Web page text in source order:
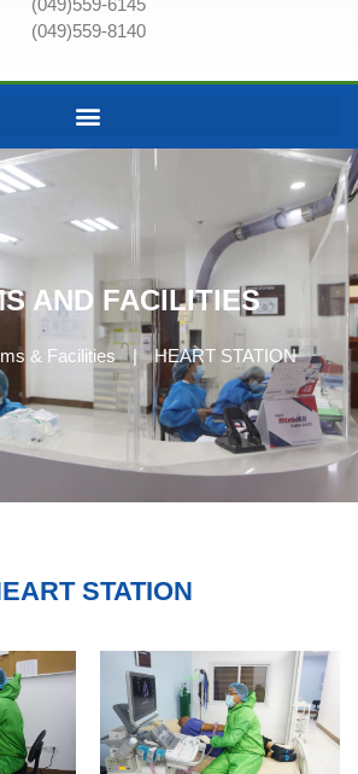
(049)559-8140
AND FACILITIES
& Facilities | HEART STATION
STATION